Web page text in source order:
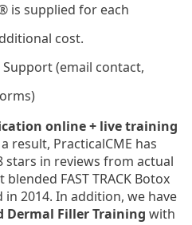
is supplied for each
cost.
(email contact,
online + live training
result, PracticalCME has
stars in reviews from actual
FAST TRACK Botox
2014. In addition, we have
Dermal Filler Training with